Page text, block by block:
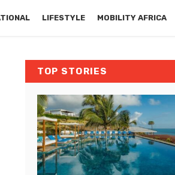
LIFESTYLE MOBILITY AFRICA
TOP STORIES